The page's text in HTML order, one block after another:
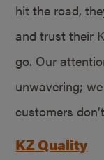
hit the road,
and trust their
go. Our
unwavering;
customers
KZ Quality